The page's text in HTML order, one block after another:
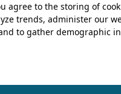
agree to the storing of
trends, administer our
to gather demographic